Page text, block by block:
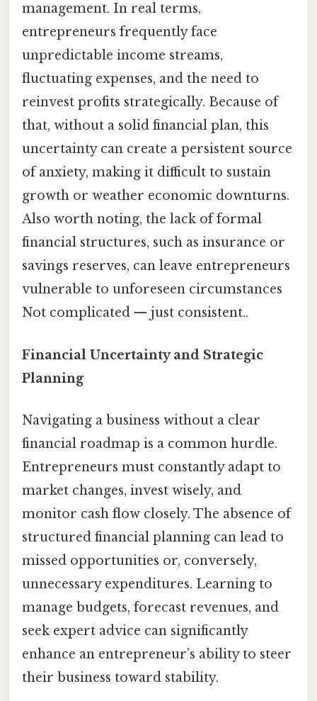
management. In real terms,
entrepreneurs frequently face
unpredictable income streams,
fluctuating expenses, and the need to
reinvest profits strategically. Because of
that, without a solid financial plan, this
uncertainty can create a persistent source
of anxiety, making it difficult to sustain
growth or weather economic downturns.
Also worth noting, the lack of formal
financial structures, such as insurance or
savings reserves, can leave entrepreneurs
vulnerable to unforeseen circumstances
Not complicated — just consistent..
Financial Uncertainty and Strategic
Planning
Navigating a business without a clear
financial roadmap is a common hurdle.
Entrepreneurs must constantly adapt to
market changes, invest wisely, and
monitor cash flow closely. The absence of
structured financial planning can lead to
missed opportunities or, conversely,
unnecessary expenditures. Learning to
manage budgets, forecast revenues, and
seek expert advice can significantly
enhance an entrepreneur’s ability to steer
their business toward stability.